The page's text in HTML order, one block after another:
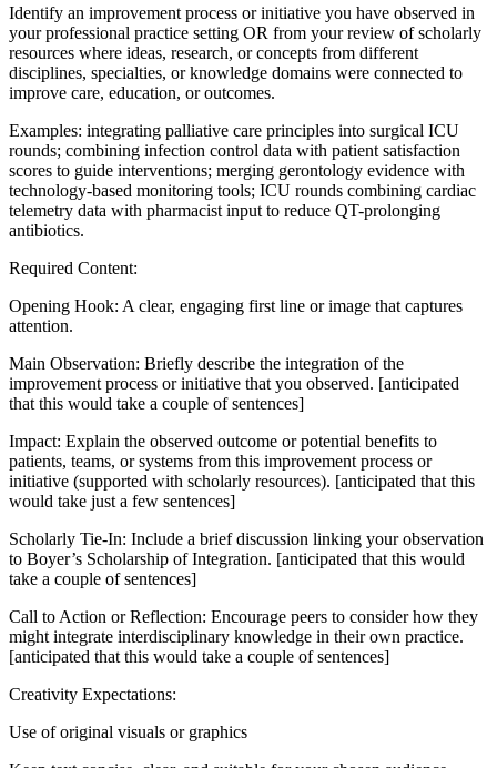
Identify an improvement process or initiative you have observed in
your professional practice setting OR from your review of scholarly
resources where ideas, research, or concepts from different
disciplines, specialties, or knowledge domains were connected to
improve care, education, or outcomes.
Examples: integrating palliative care principles into surgical ICU
rounds; combining infection control data with patient satisfaction
scores to guide interventions; merging gerontology evidence with
technology-based monitoring tools; ICU rounds combining cardiac
telemetry data with pharmacist input to reduce QT-prolonging
antibiotics.
Required Content:
Opening Hook: A clear, engaging first line or image that captures
attention.
Main Observation: Briefly describe the integration of the
improvement process or initiative that you observed. [anticipated
that this would take a couple of sentences]
Impact: Explain the observed outcome or potential benefits to
patients, teams, or systems from this improvement process or
initiative (supported with scholarly resources). [anticipated that this
would take just a few sentences]
Scholarly Tie-In: Include a brief discussion linking your observation
to Boyer’s Scholarship of Integration. [anticipated that this would
take a couple of sentences]
Call to Action or Reflection: Encourage peers to consider how they
might integrate interdisciplinary knowledge in their own practice.
[anticipated that this would take a couple of sentences]
Creativity Expectations:
Use of original visuals or graphics